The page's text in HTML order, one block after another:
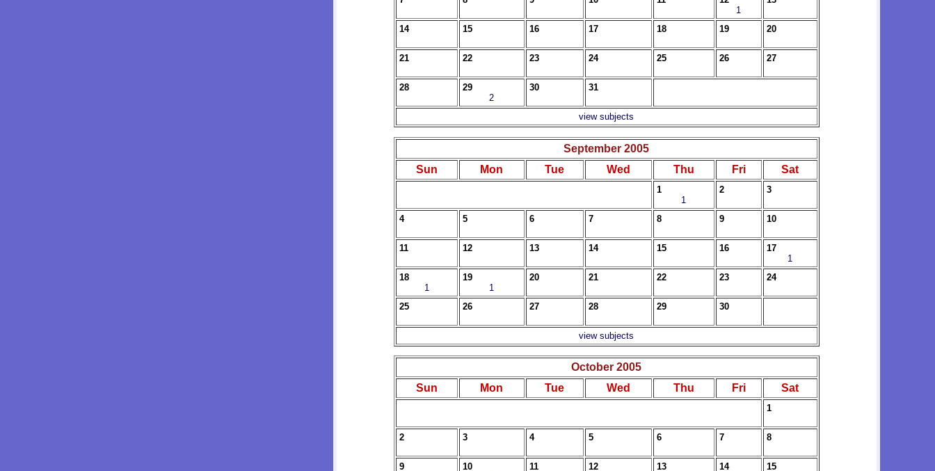
1
14 15 16 17 18 19 20
21 22 23 24 25 26 27
28
29
2
30 31
view subjects
September 2005
Sun
Mon Tue Wed Thu Fri Sat
1
1
2 3
4 5 6 7 8 9 10
11 12 13 14 15 16
17
1
18
1
19
1
20 21 22 23 24
25 26 27 28 29 30
view subjects
October 2005
Sun
Mon Tue Wed Thu Fri Sat
1
2 3 4 5 6 7 8
9
10
11 12 13 14 15